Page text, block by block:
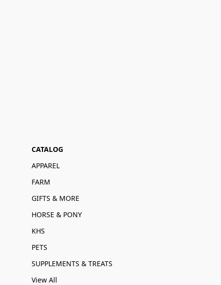
CATALOG
APPAREL
FARM
GIFTS & MORE
HORSE & PONY
KHS
PETS
SUPPLEMENTS & TREATS
View All